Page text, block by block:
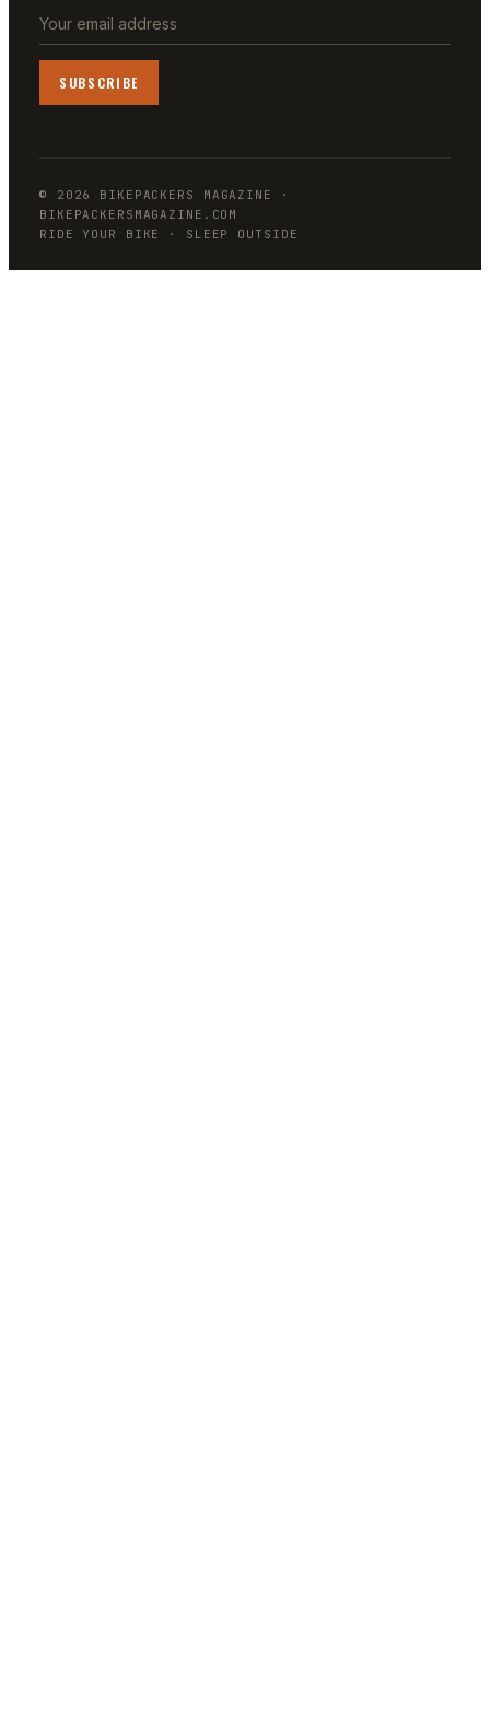
SUBSCRIBE
© 2026 BIKEPACKERS MAGAZINE
·
BIKEPACKERSMAGAZINE.COM
RIDE YOUR BIKE · SLEEP OUTSIDE